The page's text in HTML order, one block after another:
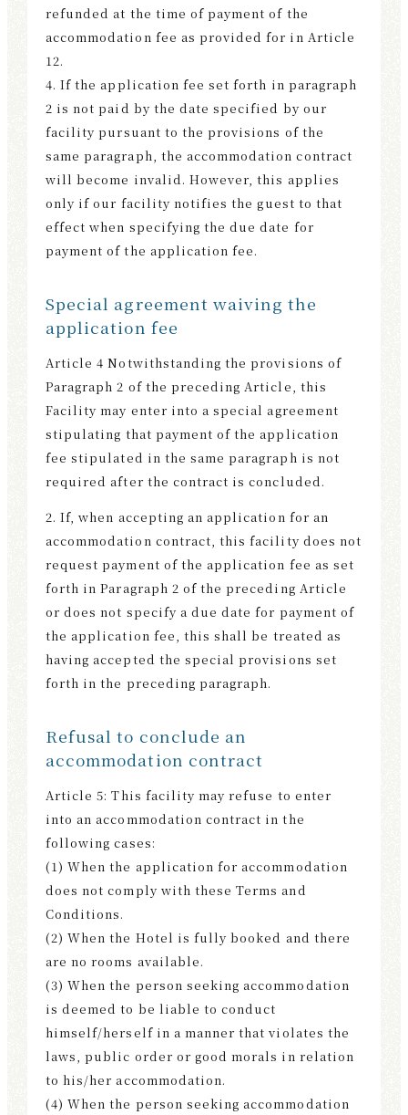
refunded at the time of payment of the
accommodation fee as provided for in Article
12.
4. If the application fee set forth in paragraph
2 is not paid by the date specified by our
facility pursuant to the provisions of the
same paragraph, the accommodation contract
will become invalid. However, this applies
only if our facility notifies the guest to that
effect when specifying the due date for
payment of the application fee.
Special agreement waiving the
application fee
Article 4 Notwithstanding the provisions of
Paragraph 2 of the preceding Article, this
Facility may enter into a special agreement
stipulating that payment of the application
fee stipulated in the same paragraph is not
required after the contract is concluded.
2. If, when accepting an application for an
accommodation contract, this facility does not
request payment of the application fee as set
forth in Paragraph 2 of the preceding Article
or does not specify a due date for payment of
the application fee, this shall be treated as
having accepted the special provisions set
forth in the preceding paragraph.
Refusal to conclude an
accommodation contract
Article 5: This facility may refuse to enter
into an accommodation contract in the
following cases:
(1) When the application for accommodation
does not comply with these Terms and
Conditions.
(2) When the Hotel is fully booked and there
are no rooms available.
(3) When the person seeking accommodation
is deemed to be liable to conduct
himself/herself in a manner that violates the
laws, public order or good morals in relation
to his/her accommodation.
(4) When the person seeking accommodation